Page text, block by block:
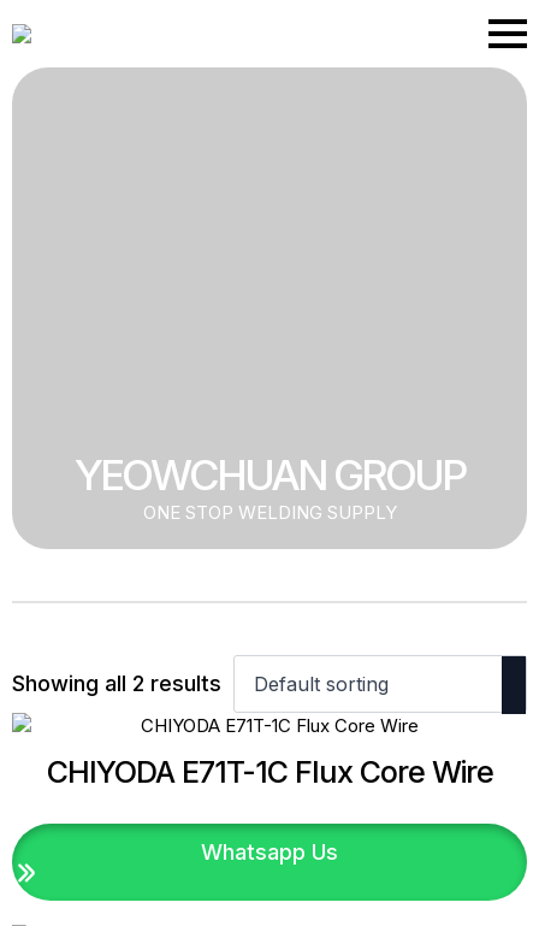
Skip
to
main
content
YEOWCHUAN GROUP
ONE STOP WELDING SUPPLY
Showing all 2 results
CHIYODA E71T-1C Flux Core Wire
Whatsapp Us